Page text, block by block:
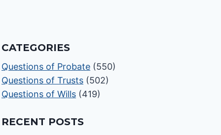
CATEGORIES
Questions of Probate (550)
Questions of Trusts (502)
Questions of Wills (419)
RECENT POSTS